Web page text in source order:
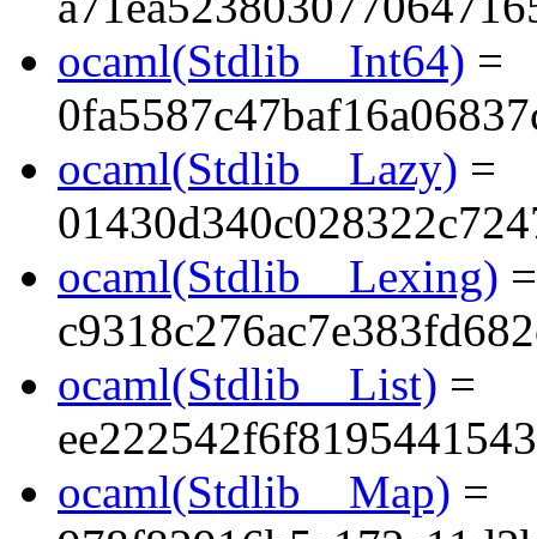
ocaml(Stdlib__Int64) =
ocaml(Stdlib__Lazy) =
ocaml(Stdlib__Lexing) =
ocaml(Stdlib__List) =
ocaml(Stdlib__Map) =